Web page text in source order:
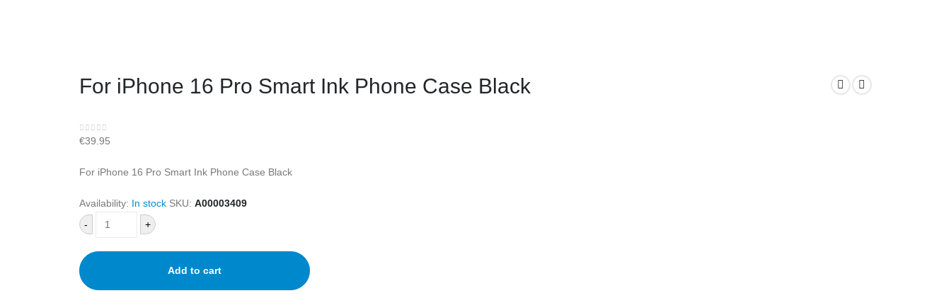
For iPhone 16 Pro Smart Ink Phone Case Black
0out of 5
€39.95
For iPhone 16 Pro Smart Ink Phone Case Black
Availability: In stock SKU: A00003409
-
+
Add to cart